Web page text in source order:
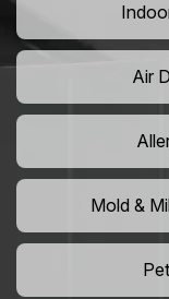
Air
Mold &